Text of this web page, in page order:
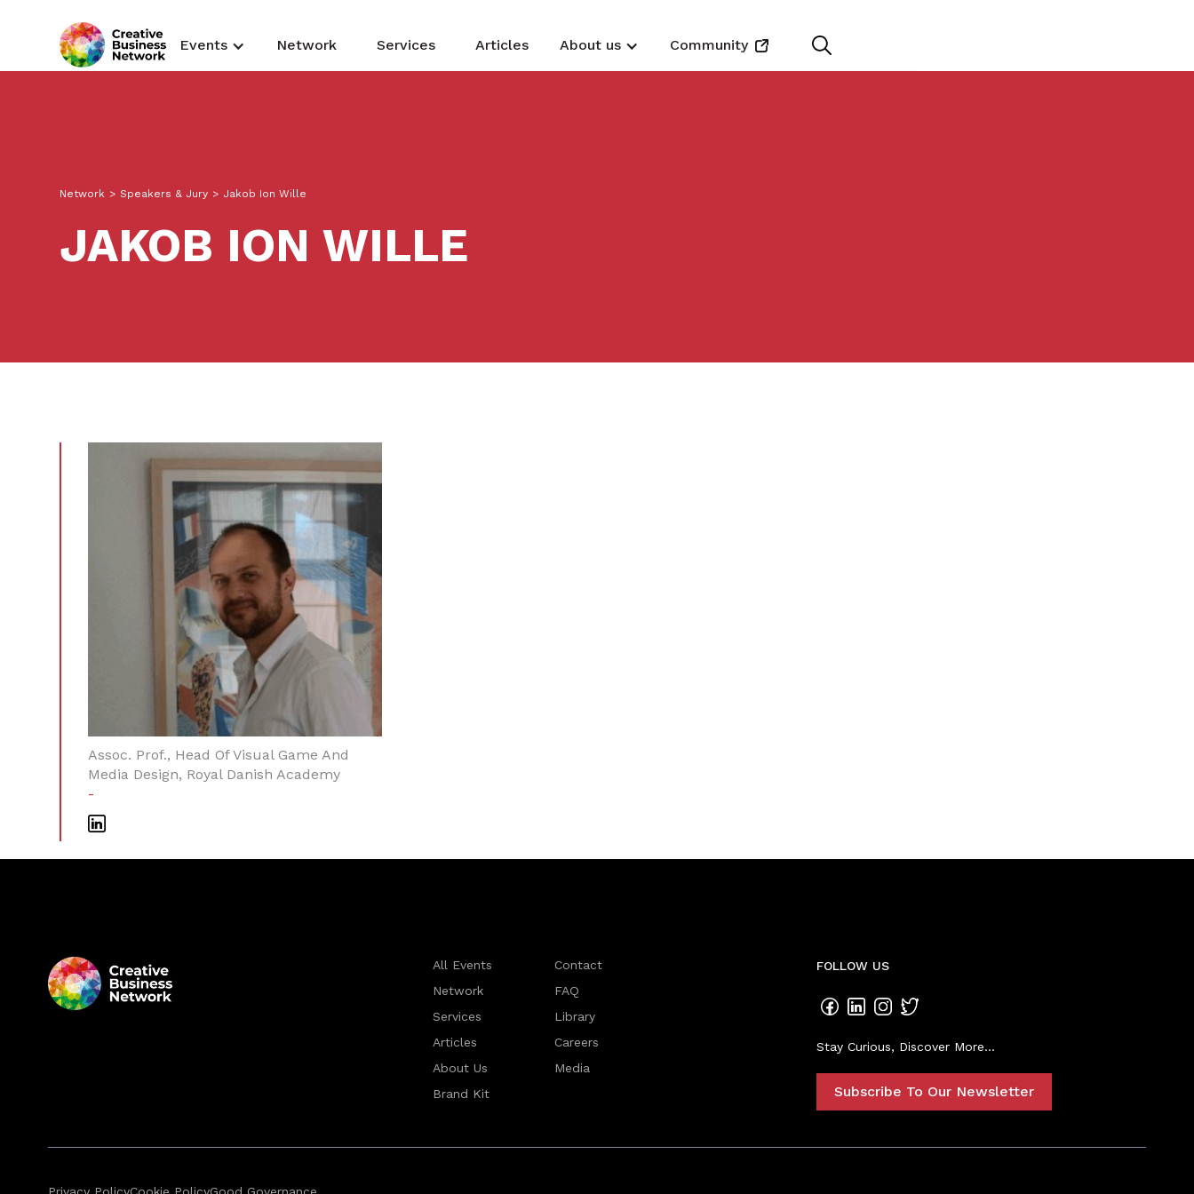
Events Network Services Articles About us Community
Network > Speakers & Jury > Jakob Ion Wille
JAKOB ION WILLE
Assoc. Prof., Head Of Visual Game And
Media Design, Royal Danish Academy
-
All Events
Network
Services
Articles
About Us
Brand Kit
Contact
FAQ
Library
Careers
Media
FOLLOW US
Stay Curious, Discover More...
Subscribe To Our Newsletter